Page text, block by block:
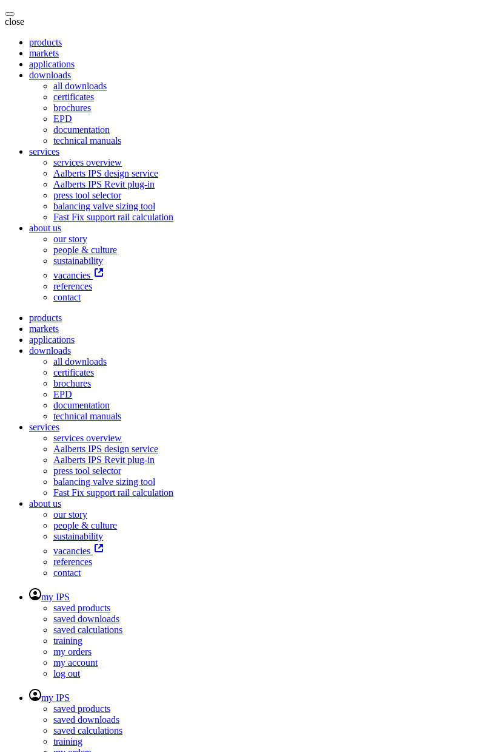
close
products
markets
applications
downloads
all downloads
certificates
brochures
EPD
documentation
technical manuals
services
services overview
Aalberts IPS design service
Aalberts IPS Revit plug-in
press tool selector
balancing valve sizing tool
Fast Fix support rail calculation
about us
our story
people & culture
sustainability
vacancies
references
contact
products
markets
applications
downloads
all downloads
certificates
brochures
EPD
documentation
technical manuals
services
services overview
Aalberts IPS design service
Aalberts IPS Revit plug-in
press tool selector
balancing valve sizing tool
Fast Fix support rail calculation
about us
our story
people & culture
sustainability
vacancies
references
contact
my IPS
saved products
saved downloads
saved calculations
training
my orders
my account
log out
my IPS
saved products
saved downloads
saved calculations
training